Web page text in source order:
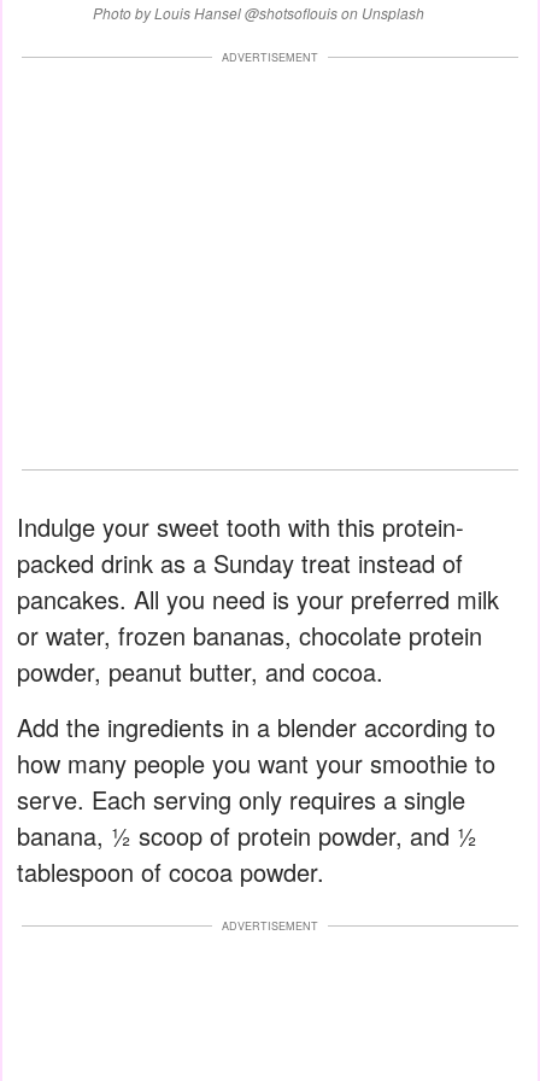
Photo by Louis Hansel @shotsoflouis on Unsplash
ADVERTISEMENT
Indulge your sweet tooth with this protein-
packed drink as a Sunday treat instead of
pancakes. All you need is your preferred milk
or water, frozen bananas, chocolate protein
powder, peanut butter, and cocoa.
Add the ingredients in a blender according to
how many people you want your smoothie to
serve. Each serving only requires a single
banana, ½ scoop of protein powder, and ½
tablespoon of cocoa powder.
ADVERTISEMENT